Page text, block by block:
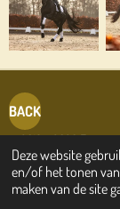
Deze website
en/of het tonen
maken van de site
BACK
© 2019 - 2026 Friesian